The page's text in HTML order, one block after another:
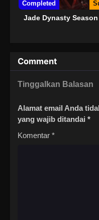
Completed
Jade Dynasty Season
Comment
Tinggalkan Balasan
Alamat email Anda
yang wajib ditandai *
Komentar *